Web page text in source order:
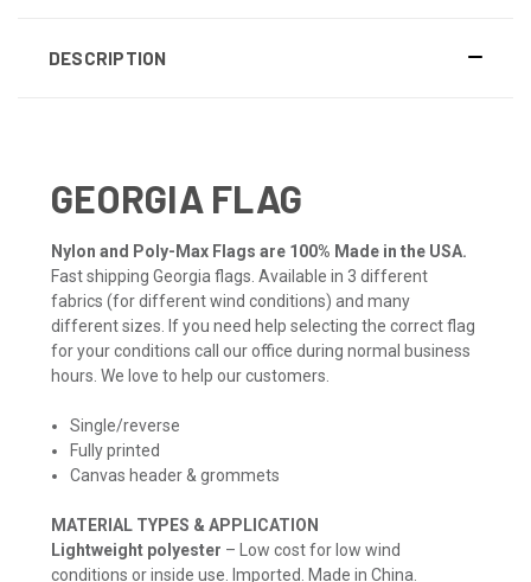
DESCRIPTION
GEORGIA FLAG
Nylon and Poly-Max Flags are 100% Made in the USA.
Fast shipping Georgia flags. Available in 3 different
fabrics (for different wind conditions) and many
different sizes. If you need help selecting the correct flag
for your conditions call our office during normal business
hours. We love to help our customers.
Single/reverse
Fully printed
Canvas header & grommets
MATERIAL TYPES & APPLICATION
Lightweight polyester – Low cost for low wind
conditions or inside use. Imported. Made in China.